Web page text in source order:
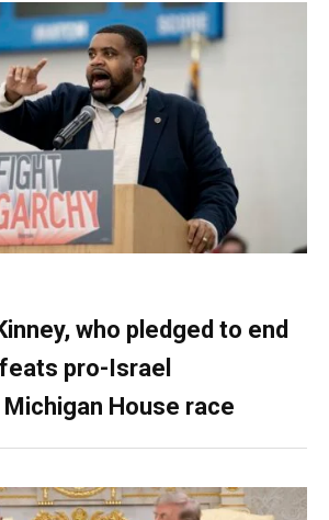
who pledged to end
pro-Israel
House race